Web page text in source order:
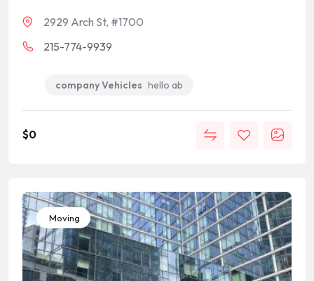
2929 Arch St, #1700
215-774-9939
company Vehicles hello ab
$0
Moving